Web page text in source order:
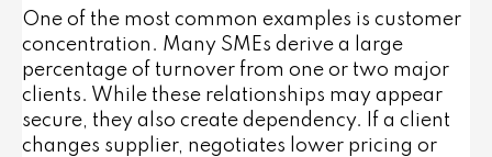
One of the most common examples is customer
concentration. Many SMEs derive a large
percentage of turnover from one or two major
clients. While these relationships may appear
secure, they also create dependency. If a client
changes supplier, negotiates lower pricing or